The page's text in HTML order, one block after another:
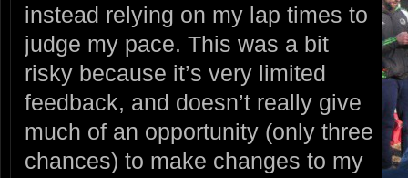
instead relying on my lap times to
judge my pace. This was a bit
risky because it’s very limited
feedback, and doesn’t really give
much of an opportunity (only three
chances) to make changes to my